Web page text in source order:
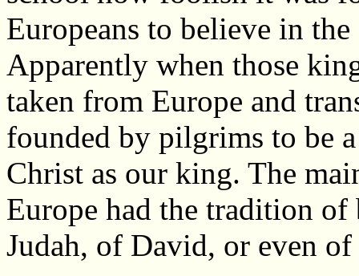
Europeans to believe in
Apparently when those
taken from Europe and
founded by pilgrims to be
Christ as our king. The
Europe had the tradition
Judah, of David, or even